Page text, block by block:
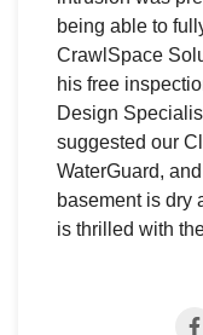
being able to
CrawlSpace
his free
Design
suggested our
WaterGuard,
basement is dry
is thrilled with